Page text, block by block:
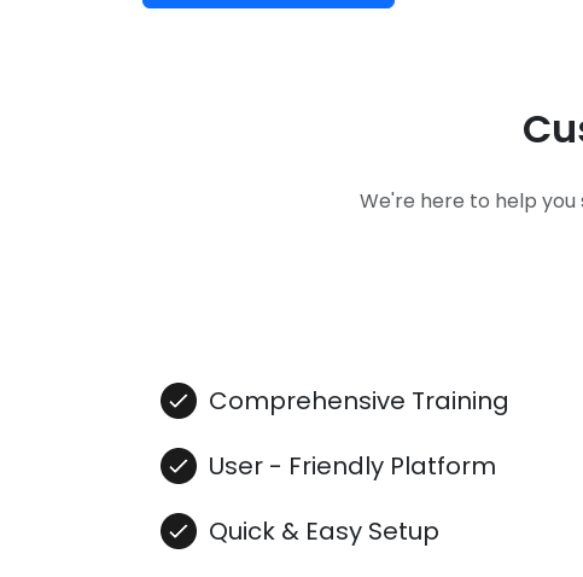
We're here to help
Comprehensive Training
User - Friendly Platform
Quick & Easy Setup